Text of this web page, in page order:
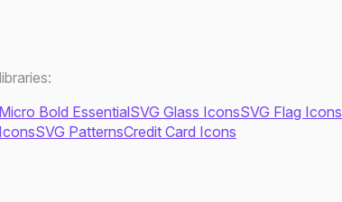
Micro Bold EssentialSVG Glass IconsSVG Flag Icons
SVG PatternsCredit Card Icons